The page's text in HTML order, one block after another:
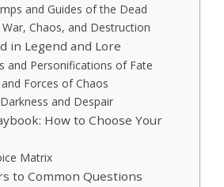
and Guides of the Dead
Chaos, and Destruction
in Legend and Lore
and Personifications of Fate
Forces of Chaos
and Despair
How to Choose Your
Matrix
to Common Questions